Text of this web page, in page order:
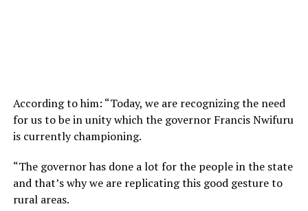
According to him: “Today, we are recognizing the need
for us to be in unity which the governor Francis Nwifuru
is currently championing.
“The governor has done a lot for the people in the state
and that’s why we are replicating this good gesture to
rural areas.